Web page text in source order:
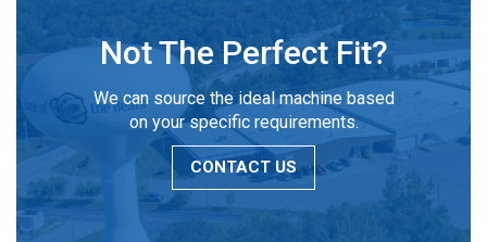
Not The Perfect Fit?
We can source the ideal machine based
on your specific requirements.
CONTACT US